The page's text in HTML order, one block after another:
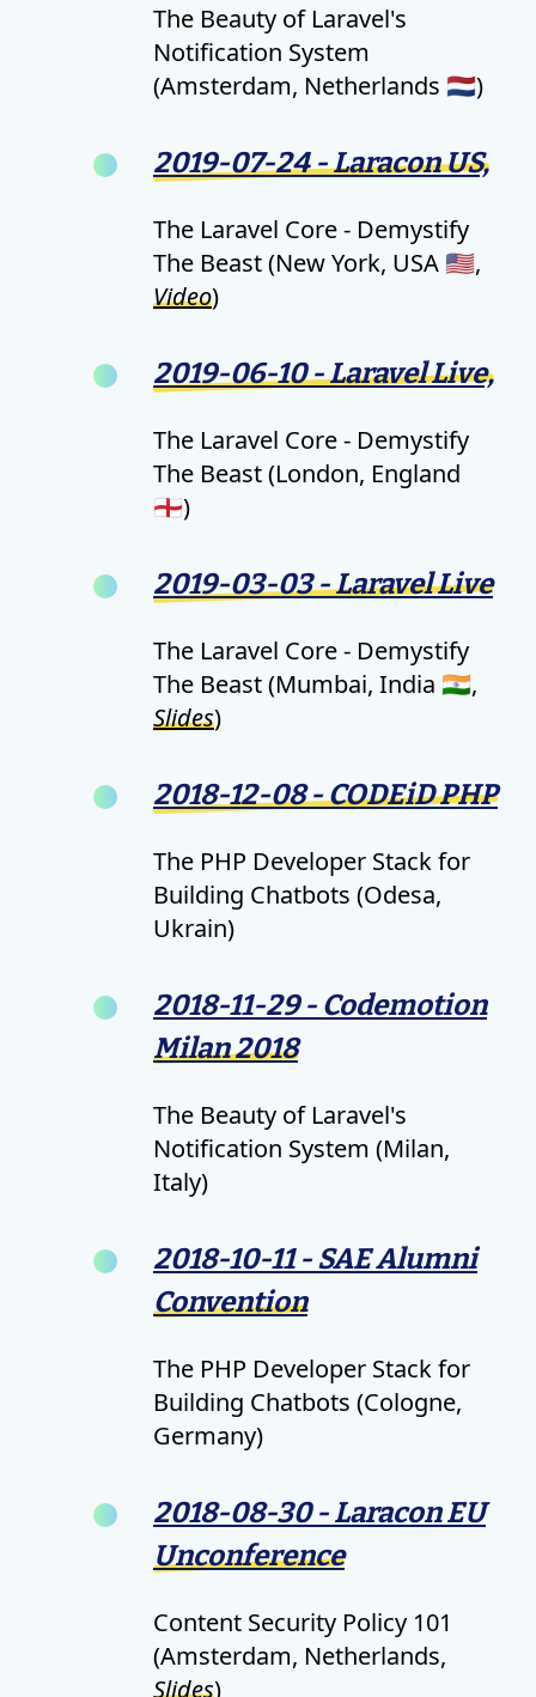
The Beauty of Laravel's
Notification System
(Amsterdam, Netherlands 🇳🇱)
2019-07-24 - Laracon US,
The Laravel Core - Demystify
The Beast (New York, USA 🇺🇸,
Video)
2019-06-10 - Laravel Live,
The Laravel Core - Demystify
The Beast (London, England
🏴󠁧󠁢󠁥󠁮󠁧󠁿)
2019-03-03 - Laravel Live
The Laravel Core - Demystify
The Beast (Mumbai, India 🇮🇳,
Slides)
2018-12-08 - CODEiD PHP
The PHP Developer Stack for
Building Chatbots (Odesa,
Ukrain)
2018-11-29 - Codemotion
Milan 2018
The Beauty of Laravel's
Notification System (Milan,
Italy)
2018-10-11 - SAE Alumni
Convention
The PHP Developer Stack for
Building Chatbots (Cologne,
Germany)
2018-08-30 - Laracon EU
Unconference
Content Security Policy 101
(Amsterdam, Netherlands,
Slides)